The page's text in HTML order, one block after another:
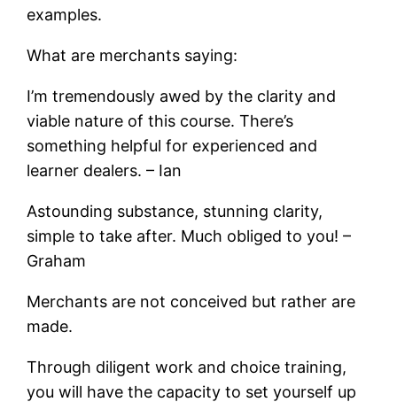
examples.
What are merchants saying:
I’m tremendously awed by the clarity and
viable nature of this course. There’s
something helpful for experienced and
learner dealers. – Ian
Astounding substance, stunning clarity,
simple to take after. Much obliged to you! –
Graham
Merchants are not conceived but rather are
made.
Through diligent work and choice training,
you will have the capacity to set yourself up